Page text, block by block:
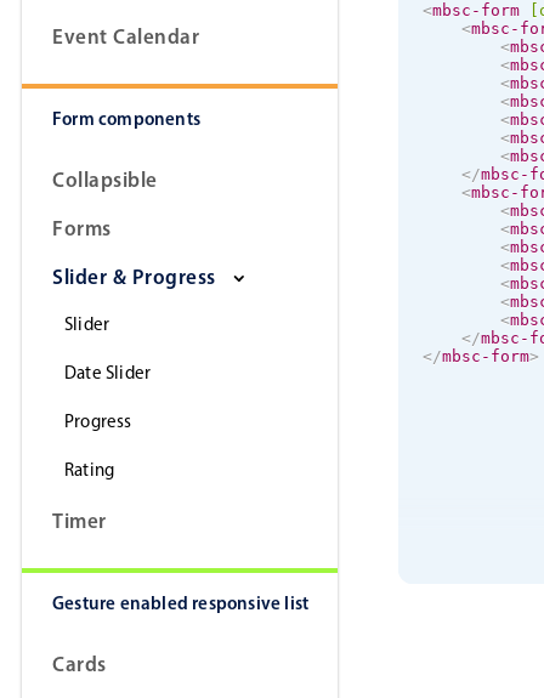
Event Calendar
Form components
Collapsible
Forms
Slider & Progress
Slider
Date Slider
Progress
Rating
Timer
Gesture enabled responsive list
Cards
<mbsc-form
<mbsc-
<
<
<
<
<
<
<
</mbsc-
<mbsc-
<
<
<
<
<
<
<
</mbsc-
</mbsc-form>